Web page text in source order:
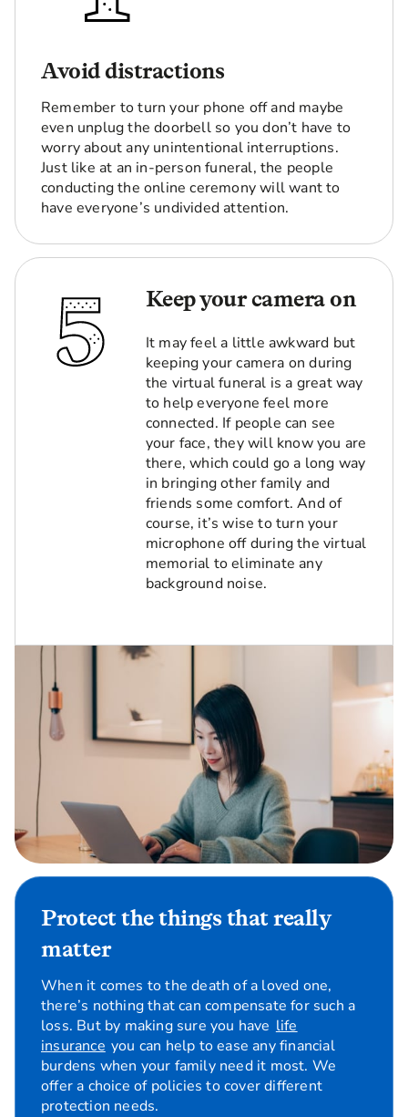
Avoid distractions
Remember to turn your phone off and maybe
even unplug the doorbell so you don’t have to
worry about any unintentional interruptions.
Just like at an in-person funeral, the people
conducting the online ceremony will want to
have everyone’s undivided attention.
Keep your camera on
It may feel a little awkward but
keeping your camera on during
the virtual funeral is a great way
to help everyone feel more
connected. If people can see
your face, they will know you are
there, which could go a long way
in bringing other family and
friends some comfort. And of
course, it’s wise to turn your
microphone off during the virtual
memorial to eliminate any
background noise.
Protect the things that really
matter
When it comes to the death of a loved one,
there’s nothing that can compensate for such a
loss. But by making sure you have life
insurance you can help to ease any financial
burdens when your family need it most. We
offer a choice of policies to cover different
protection needs.